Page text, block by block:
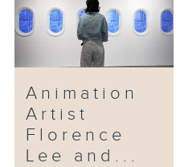
Animation
Artist
Florence
Lee and...